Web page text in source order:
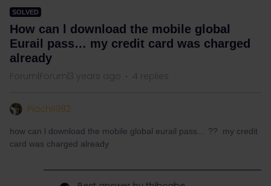
SOLVED
How can l download the mobile global
Eurail pass… my credit card was charged
already
Forum|Forum|3 years ago 4 replies
Piachi1982
how can l download the mobile global eurail pass… ?? my credit
card was charged already